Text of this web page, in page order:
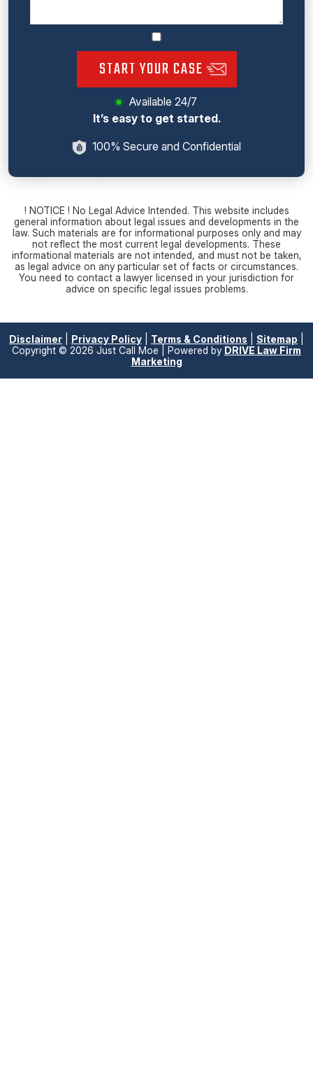
START YOUR CASE
Available 24/7
It’s easy to get started.
100% Secure and Confidential
! NOTICE ! No Legal Advice Intended. This website includes
general information about legal issues and developments in the
law. Such materials are for informational purposes only and may
not reflect the most current legal developments. These
informational materials are not intended, and must not be taken,
as legal advice on any particular set of facts or circumstances.
You need to contact a lawyer licensed in your jurisdiction for
advice on specific legal issues problems.
Disclaimer Privacy Policy Terms & Conditions Sitemap
Copyright © 2026 Just Call Moe | Powered by DRIVE Law Firm
Marketing